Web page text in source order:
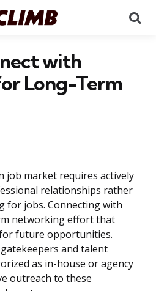
with
Long-Term
job market requires actively
relationships rather
for jobs. Connecting with
networking effort that
future opportunities.
and talent
as in-house or agency
outreach to these